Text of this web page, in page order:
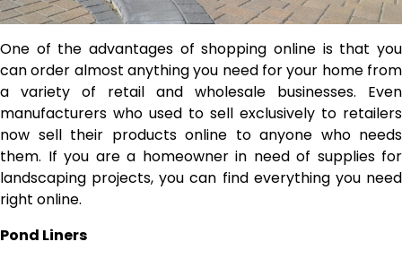
One of the advantages of shopping online is that you
can order almost anything you need for your home from
a variety of retail and wholesale businesses. Even
manufacturers who used to sell exclusively to retailers
now sell their products online to anyone who needs
them. If you are a homeowner in need of supplies for
landscaping projects, you can find everything you need
right online.
Pond Liners